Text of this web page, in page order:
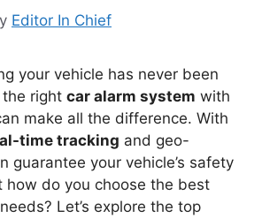
Editor In Chief
your vehicle has never been
right car alarm system with
make all the difference. With
time tracking and geo-
guarantee your vehicle’s safety
how do you choose the best
Let’s explore the top